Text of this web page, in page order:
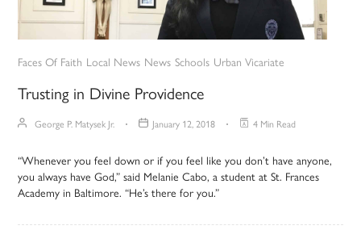
Faces Of Faith Local News News Schools Urban Vicariate
Trusting in Divine Providence
George P. Matysek Jr. January 12, 2018 4 Min Read
“Whenever you feel down or if you feel like you don’t have anyone,
you always have God,” said Melanie Cabo, a student at St. Frances
Academy in Baltimore. “He’s there for you.”